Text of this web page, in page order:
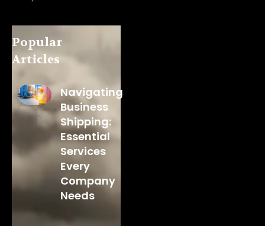
Popular
Articles
Navigating
Business
Shipping:
Essential
Services
Every
Company
Needs